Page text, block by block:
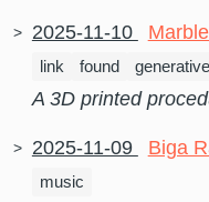
2025-11-10
link found generative
A 3D printed
2025-11-09 Biga
music